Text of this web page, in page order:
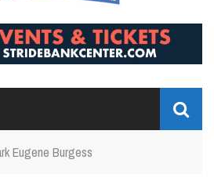
Eugene Burgess